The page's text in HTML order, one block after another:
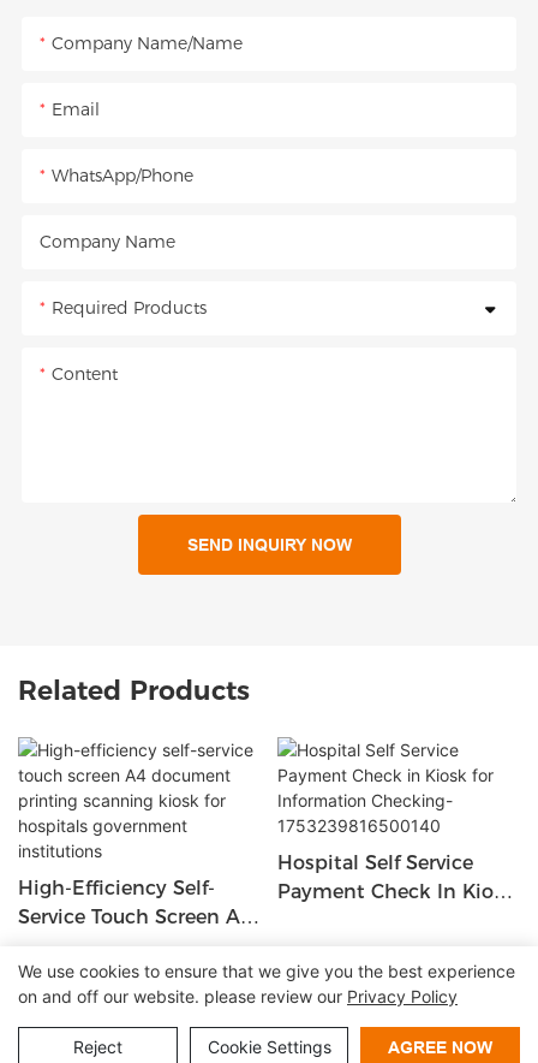
Company Name/Name
Email
WhatsApp/Phone
Company Name
Required Products
Content
SEND INQUIRY NOW
Related Products
High-Efficiency Self-
Service Touch Screen A4
Scanning Kiosk For
Hospitals Government
Institutions
Hospital Self Service
Payment Check In Kiosk
1753239816500140
Copyright © 2026 Shenzhen Lean Kiosk Systems Co.,LTD |
Sitemap Privacy policy
We use cookies to ensure that we give you the best experience
on and off our website. please review our Privacy Policy
Reject Cookie Settings AGREE NOW